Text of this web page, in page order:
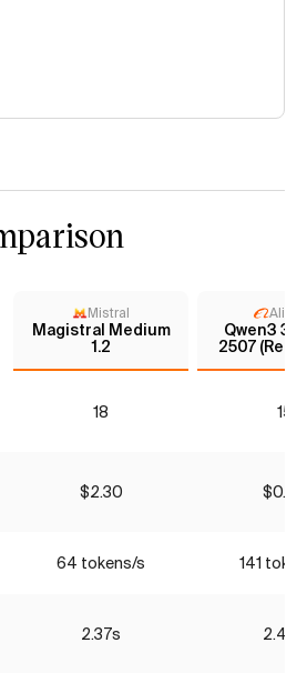
Mistral
Magistral Medium
1.2
Qwen3
2507
18 15
$2.30 $0.42
64 tokens/s 141
2.37s 2.44s